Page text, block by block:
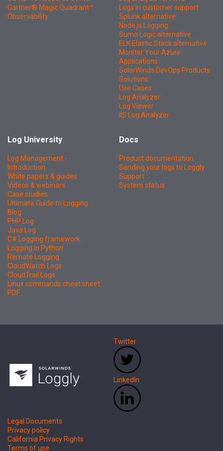
Gartner® Magic Quadrant™
Observability
Logs in customer support
Splunk alternative
Node.js Logging
Sumo Logic alternative
ELK Elastic Stack alternative
Monitor Your Azure
Applications
SolarWinds DevOps Products
Solutions
Use Cases
Log Analyzer
Log Viewer
IIS Log Analyzer
Log University
Log Management -
Introduction
White papers & guides
Videos & webinars
Case studies
Ultimate Guide to Logging
Blog
PHP Log
Java Log
C# Logging framework
Logging in Python
Remote Logging
CloudWatch Logs
CloudTrail Logs
Linux commands cheat sheet
PDF
Docs
Product documentation
Sending your logs to Loggly
Support
System status
Twitter
LinkedIn
Legal Documents
Privacy policy
California Privacy Rights
Terms of use